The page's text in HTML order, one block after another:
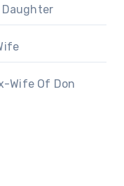
Daughter
Wife Of Don